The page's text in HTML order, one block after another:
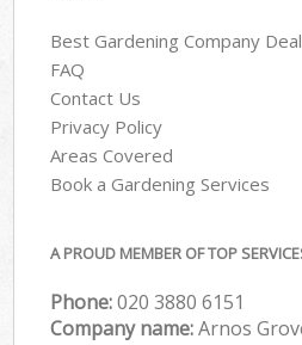
Best Gardening Company
FAQ
Contact Us
Privacy Policy
Areas Covered
Book a Gardening Services
A PROUD MEMBER OF TOP
Phone:‎020 3880 6151
Company name:Arnos